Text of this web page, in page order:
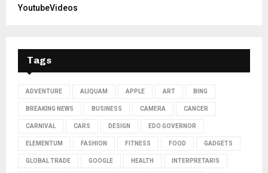
YoutubeVideos
Tags
ADVENTURE ALIQUAM APPLE ART BING
BREAKING NEWS BUSINESS CAMERA CANCER
CARNIVAL CARS DESIGN EDO GOVERNOR
ELEMENTUM FASHION FITNESS FOOD GADGETS
GLOBAL TRADE GOOGLE HEALTH INTERPRETARIS